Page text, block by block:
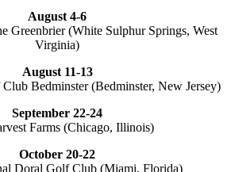
August 4-6
Greenbrier (White Sulphur Springs, West
Virginia)
August 11-13
Bedminster (Bedminster, New Jersey)
September 22-24
Farms (Chicago, Illinois)
October 20-22
Doral Golf Club (Miami, Florida)